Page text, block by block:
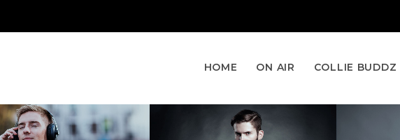
HOME ON AIR COLLIE BUDDZ